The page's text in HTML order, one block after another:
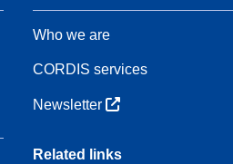
Who we are
CORDIS services
Newsletter
Related links